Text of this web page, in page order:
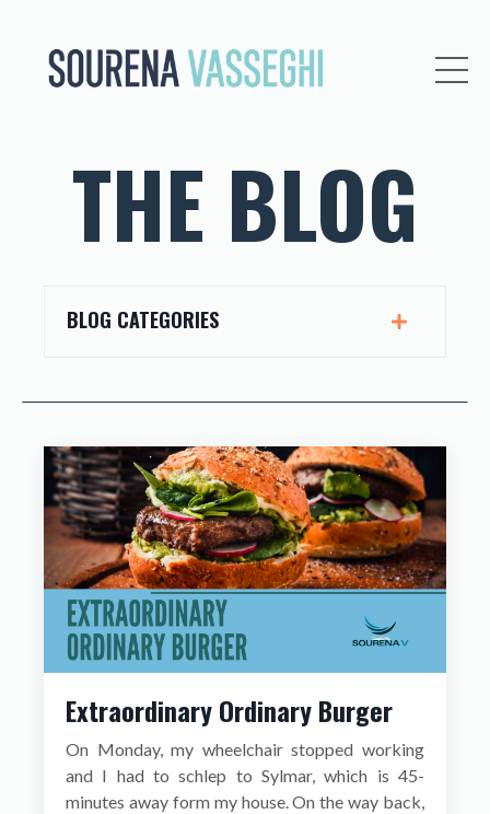
THE BLOG
BLOG CATEGORIES
Extraordinary Ordinary Burger
On Monday, my wheelchair stopped working
and I had to schlep to Sylmar, which is 45-
minutes away form my house. On the way back,